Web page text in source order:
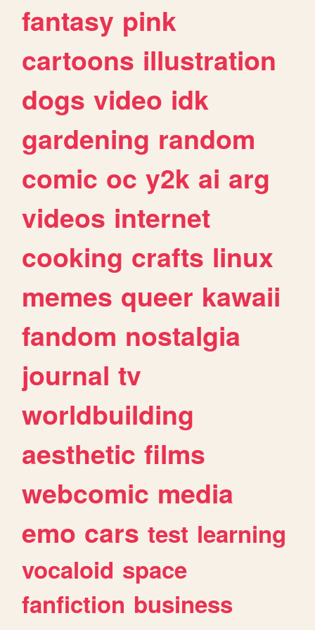
fantasy pink
cartoons illustration
dogs video idk
gardening random
comic oc y2k ai arg
videos internet
cooking crafts linux
memes queer kawaii
fandom nostalgia
journal tv
worldbuilding
aesthetic films
webcomic media
emo cars test learning
vocaloid space
fanfiction business